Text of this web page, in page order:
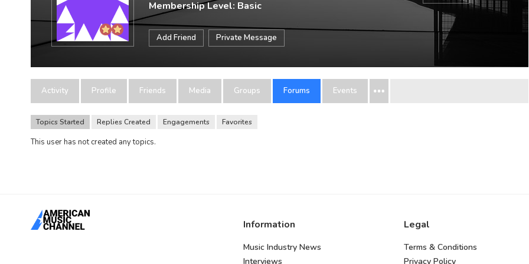
Membership Level: Basic
Add Friend Private Message
Activity Profile Friends Media Groups Forums Events
Topics Started Replies Created Engagements Favorites
This user has not created any topics.
Information
Music Industry News
Interviews
Legal
Terms & Conditions
Privacy Policy